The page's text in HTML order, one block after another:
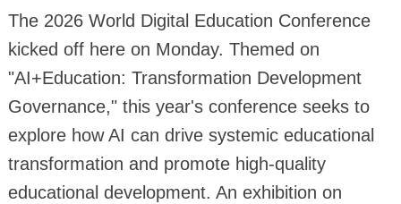
The 2026 World Digital Education Conference
kicked off here on Monday. Themed on
"AI+Education: Transformation Development
Governance," this year's conference seeks to
explore how AI can drive systemic educational
transformation and promote high-quality
educational development. An exhibition on